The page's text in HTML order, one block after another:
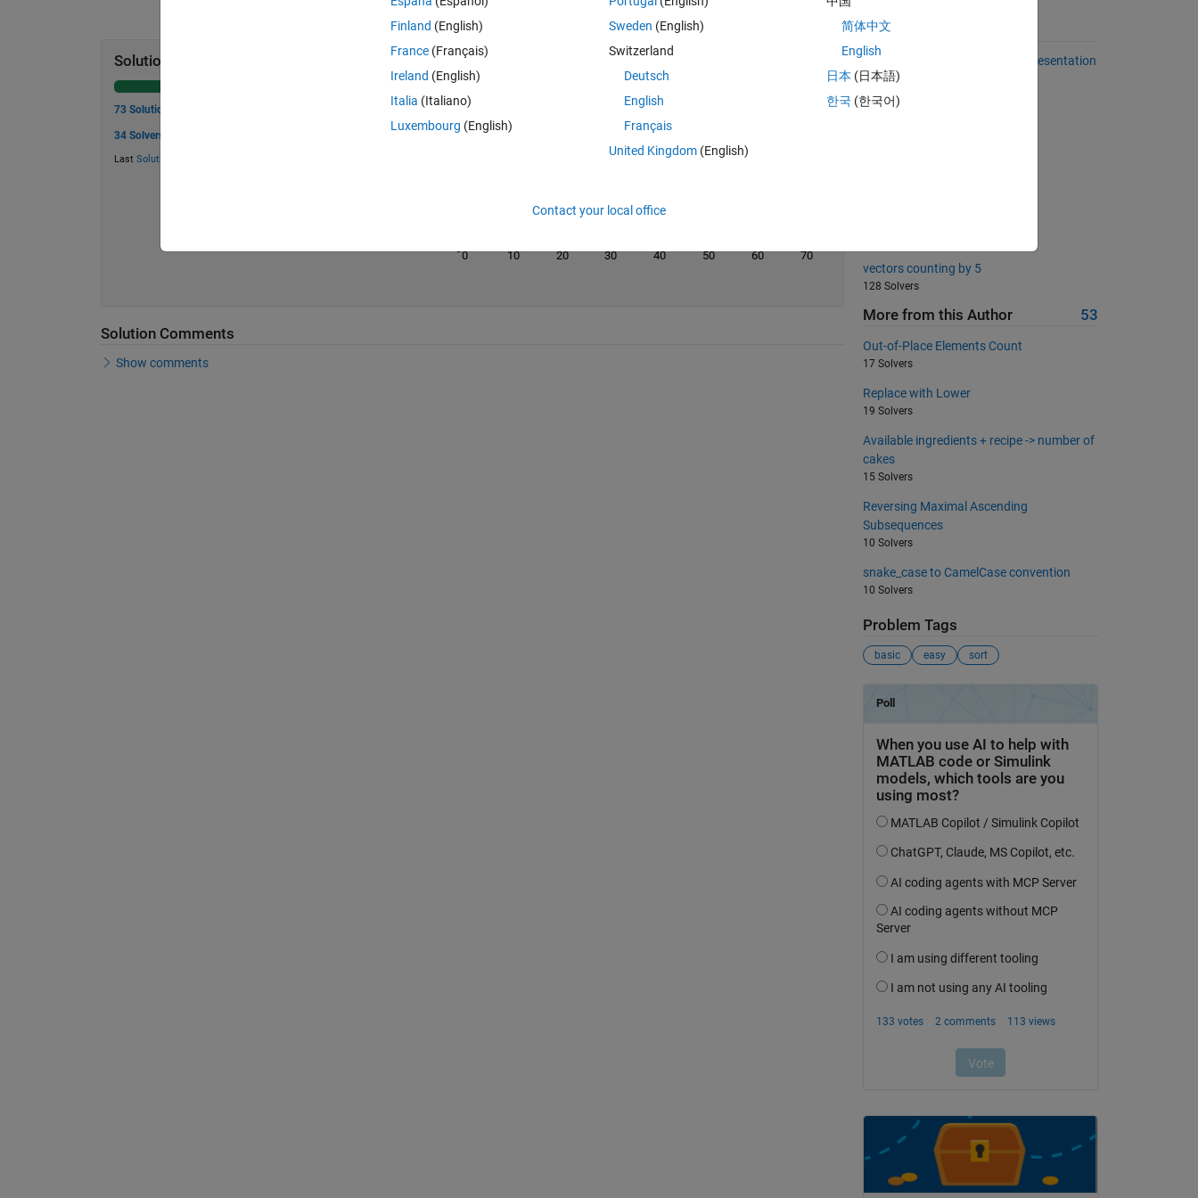
Solution Stats
73 Solutions
34 Solvers
Last Solution
0 10 20 30 40 50 60 70
Solution Comments
Show comments
Suggested Problems
Number of 1s in the Binary Representation
of a Number
486 Solvers
vectors counting by 5
128 Solvers
More from this Author 53
Out-of-Place Elements Count
17 Solvers
Replace with Lower
19 Solvers
Available ingredients + recipe -> number of
cakes
15 Solvers
Reversing Maximal Ascending
Subsequences
10 Solvers
snake_case to CamelCase convention
10 Solvers
Problem Tags
basic easy sort
Finland (English)
France (Français)
Ireland (English)
Italia (Italiano)
Luxembourg (English)
Sweden (English)
Switzerland
Deutsch
English
Français
United Kingdom(English)
简体中文
English
日本 (日本語)
한국 (한국어)
Contact your local office